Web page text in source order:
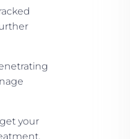
your